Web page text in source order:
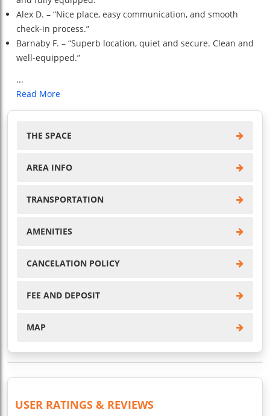
Alex D. – “Nice place, easy communication, and smooth
check-in process.”
Barnaby F. – “Superb location, quiet and secure. Clean and
well-equipped.”
...
Read More
THE SPACE
AREA INFO
TRANSPORTATION
AMENITIES
CANCELATION POLICY
FEE AND DEPOSIT
MAP
USER RATINGS & REVIEWS